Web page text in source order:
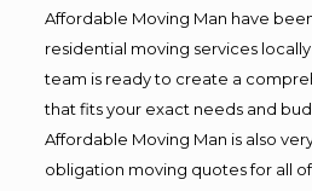
Affordable Moving Man have
residential moving services
team is ready to create a
that fits your exact needs and
Affordable Moving Man is also
obligation moving quotes for all